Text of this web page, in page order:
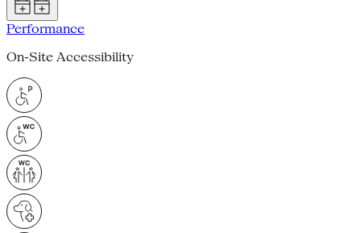
Performance
On-Site Accessibility